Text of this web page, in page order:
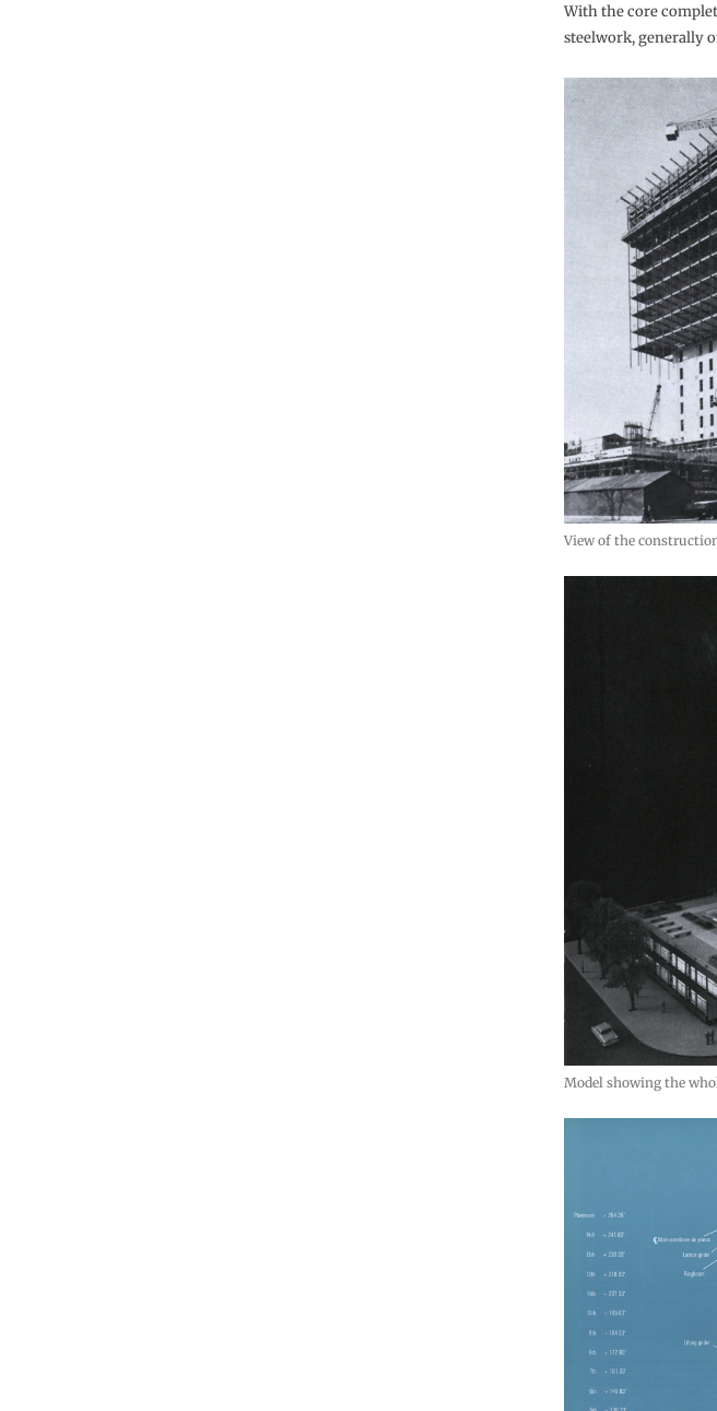
With the core
steelwork, generally
View of the
Model showing the